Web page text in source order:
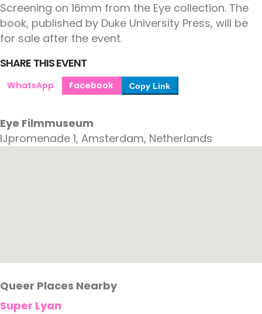
Screening on 16mm from the Eye collection. The
book, published by Duke University Press, will be
for sale after the event.
SHARE THIS EVENT
WhatsApp Facebook Copy Link
Eye Filmmuseum
IJpromenade 1, Amsterdam, Netherlands
Queer Places Nearby
Super Lyan